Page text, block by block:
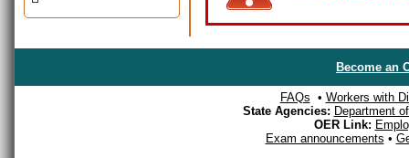
Become an
FAQs • Workers with
State Agencies: Department
OER Link:
Exam announcements •